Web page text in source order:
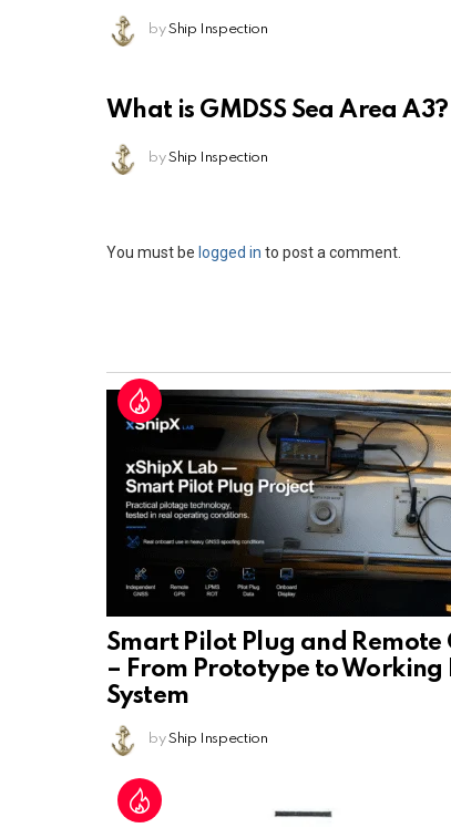
by Ship Inspection
What is GMDSS Sea Area A3?
by Ship Inspection
Leave
You must be logged in to post a comment.
Smart Pilot Plug and Remote
– From Prototype to Working
System
by Ship Inspection